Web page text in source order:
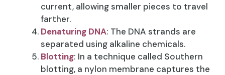
current, allowing smaller pieces to travel
farther.
Denaturing DNA: The DNA strands are
separated using alkaline chemicals.
Blotting: In a technique called Southern
blotting, a nylon membrane captures the